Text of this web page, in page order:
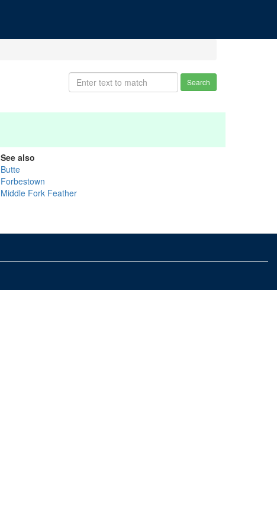
Search
See also
Butte
Forbestown
Middle Fork Feather